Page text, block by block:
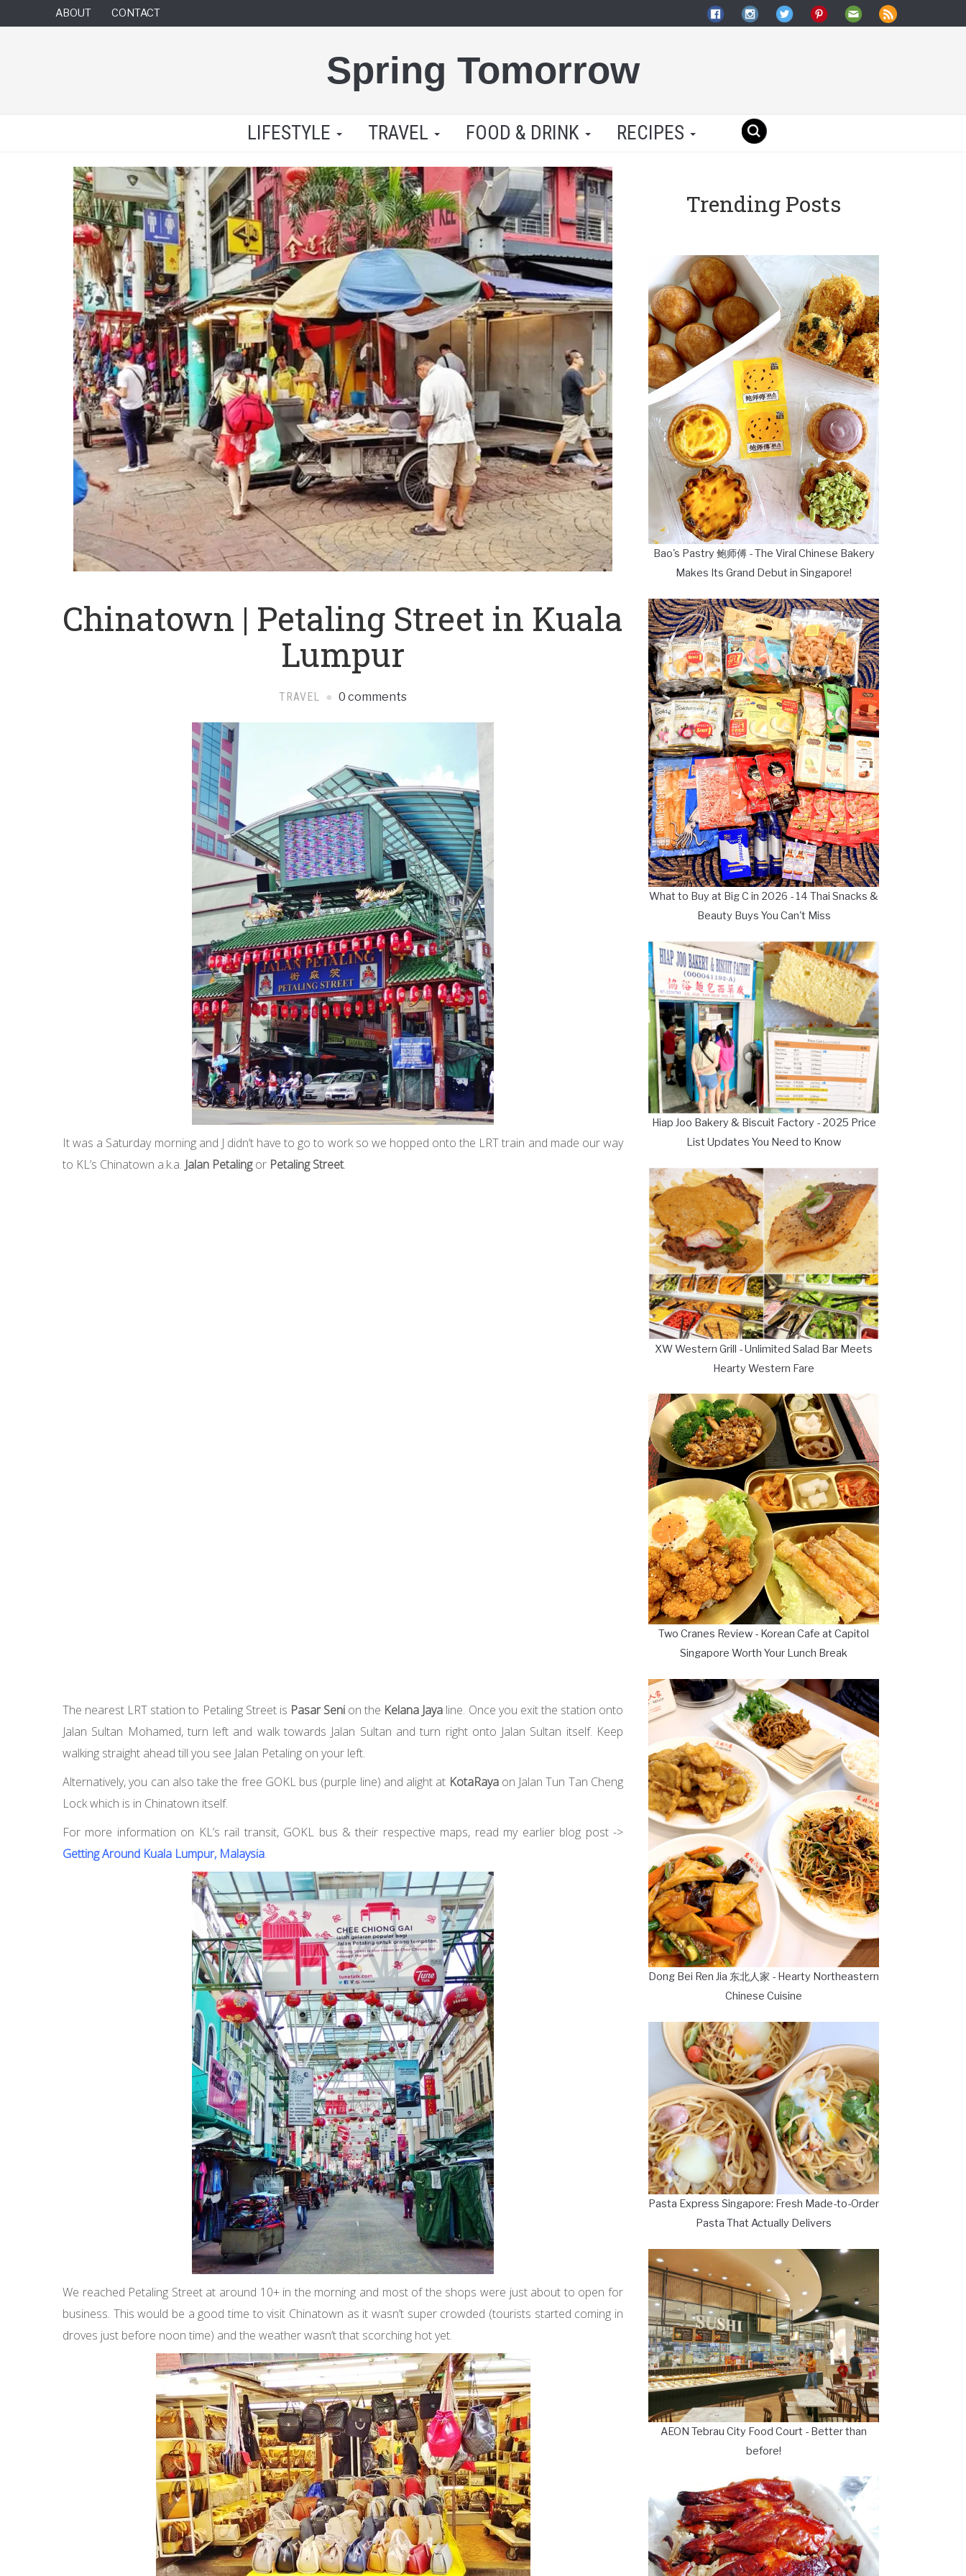
ABOUT CONTACT
Spring Tomorrow
LIFESTYLE TRAVEL FOOD & DRINK RECIPES
Chinatown | Petaling Street in Kuala
Lumpur
TRAVEL 0 comments
It was a Saturday morning and J didn’t have to go to work so we hopped onto the LRT train and made our way
to KL’s Chinatown a.k.a. Jalan Petalingor Petaling Street.
The nearest LRT station to Petaling Street is Pasar Senion the Kelana Jaya line. Once you exit the station onto
Jalan Sultan Mohamed, turn left and walk towards Jalan Sultan and turn right onto Jalan Sultan itself. Keep
walking straight ahead till you see Jalan Petaling on your left.
Alternatively, you can also take the free GOKL bus (purple line) and alight at KotaRayaon Jalan Tun Tan Cheng
Lock which is in Chinatown itself.
For more information on KL’s rail transit, GOKL bus & their respective maps, read my earlier blog post ->
Getting Around Kuala Lumpur, Malaysia.
We reached Petaling Street at around 10+ in the morning and most of the shops were just about to open for
business. This would be a good time to visit Chinatown as it wasn’t super crowded (tourists started coming in
droves just before noon time) and the weather wasn’t that scorching hot yet.
Trending Posts
Bao's Pastry 鲍师傅 - The Viral Chinese Bakery
Makes Its Grand Debut in Singapore!
What to Buy at Big C in 2026 - 14 Thai Snacks &
Beauty Buys You Can't Miss
Hiap Joo Bakery & Biscuit Factory - 2025 Price
List Updates You Need to Know
XW Western Grill - Unlimited Salad Bar Meets
Hearty Western Fare
Two Cranes Review - Korean Cafe at Capitol
Singapore Worth Your Lunch Break
Dong Bei Ren Jia 东北人家 - Hearty Northeastern
Chinese Cuisine
Pasta Express Singapore: Fresh Made-to-Order
Pasta That Actually Delivers
AEON Tebrau City Food Court - Better than
before!